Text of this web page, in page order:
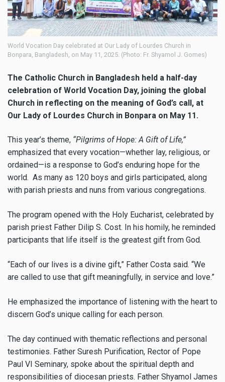
World Vocation Day celebrated at Our Lady of Lourdes Church in
Bonpara, Bangladesh, on May 11, 2025. (Photo: Fr. Shyamol J. Gomes)
The Catholic Church in Bangladesh held a half-day
celebration of World Vocation Day, joining the global
Church in reflecting on the meaning of God’s call, at
Our Lady of Lourdes Church in Bonpara on May 11.
This year’s theme, “Pilgrims of Hope: A Gift of Life,”
emphasized that every vocation—whether lay, religious, or
ordained—is a response to God’s enduring hope for the
world. As many as 120 boys and girls participated, along
with parish priests and nuns from various congregations.
The program opened with the Holy Eucharist, celebrated by
parish priest Father Dilip S. Cost. In his homily, he reminded
participants that life itself is the greatest gift from God.
“Each of our lives is a divine gift,” Father Costa said. “We
are called to use that gift meaningfully, in service and love.”
He emphasized the importance of listening with the heart to
discern God’s unique calling for each person.
The day continued with thematic reflections and personal
testimonies. Father Suresh Purification, Rector of Pope
Paul VI Seminary, spoke about the spiritual depth and
responsibilities of diocesan priests. Father Shyamol James